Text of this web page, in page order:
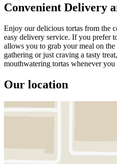
Convenient Delivery
Enjoy our delicious tortas from the
easy delivery service. If you prefer
allows you to grab your meal on
gathering or just craving a tasty
mouthwatering tortas whenever you
Our location